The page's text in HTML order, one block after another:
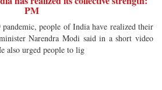
PM
people of India have realized their
Narendra Modi said in a short video
also urged people to lig